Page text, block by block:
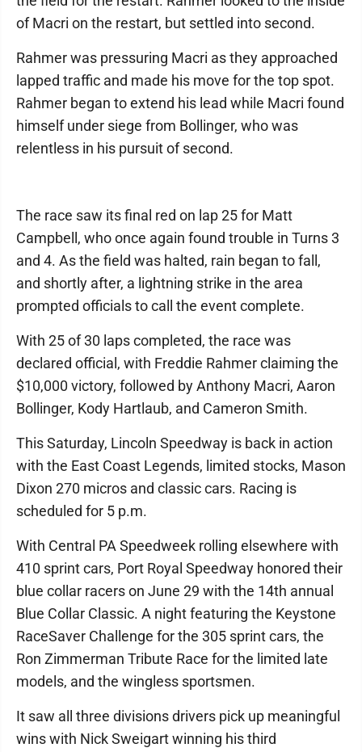
of Macri on the restart, but settled into second.
Rahmer was pressuring Macri as they approached
lapped traffic and made his move for the top spot.
Rahmer began to extend his lead while Macri found
himself under siege from Bollinger, who was
relentless in his pursuit of second.
The race saw its final red on lap 25 for Matt
Campbell, who once again found trouble in Turns 3
and 4. As the field was halted, rain began to fall,
and shortly after, a lightning strike in the area
prompted officials to call the event complete.
With 25 of 30 laps completed, the race was
declared official, with Freddie Rahmer claiming the
$10,000 victory, followed by Anthony Macri, Aaron
Bollinger, Kody Hartlaub, and Cameron Smith.
This Saturday, Lincoln Speedway is back in action
with the East Coast Legends, limited stocks, Mason
Dixon 270 micros and classic cars. Racing is
scheduled for 5 p.m.
With Central PA Speedweek rolling elsewhere with
410 sprint cars, Port Royal Speedway honored their
blue collar racers on June 29 with the 14th annual
Blue Collar Classic. A night featuring the Keystone
RaceSaver Challenge for the 305 sprint cars, the
Ron Zimmerman Tribute Race for the limited late
models, and the wingless sportsmen.
It saw all three divisions drivers pick up meaningful
wins with Nick Sweigart winning his third